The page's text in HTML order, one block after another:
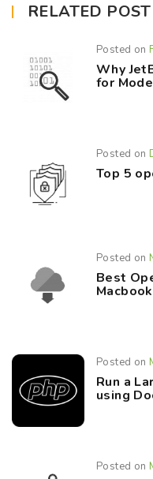
RELATED POST
Posted on
Why
for
Posted on
Top 5
Posted on
Best
Macbook
Posted on
Run a
using
Posted on